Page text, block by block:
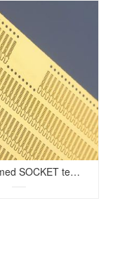
Electroformed SOCKET test shrapnel